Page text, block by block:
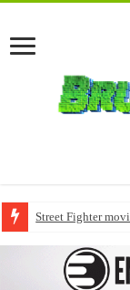
Street Fighter